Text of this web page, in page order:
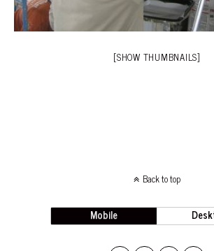
[SHOW THUMBNAILS]
Back to top
Mobile